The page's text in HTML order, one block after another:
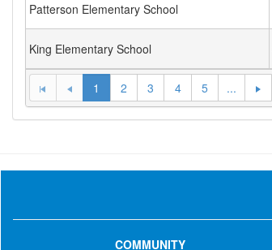
Patterson Elementary School
King Elementary School
1 2 3 4 5 ...
COMMUNITY